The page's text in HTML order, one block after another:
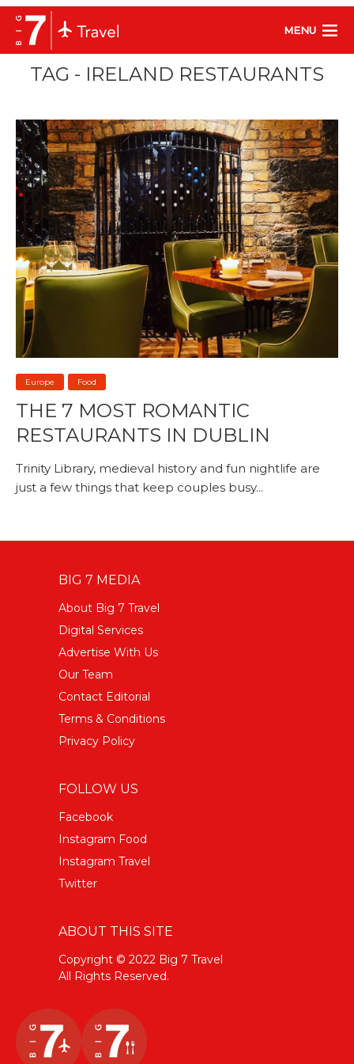
MENU
TAG - IRELAND RESTAURANTS
Europe Food
THE 7 MOST ROMANTIC
RESTAURANTS IN DUBLIN
Trinity Library, medieval history and fun nightlife are
just a few things that keep couples busy...
BIG 7 MEDIA
About Big 7 Travel
Digital Services
Advertise With Us
Our Team
Contact Editorial
Terms & Conditions
Privacy Policy
FOLLOW US
Facebook
Instagram Food
Instagram Travel
Twitter
ABOUT THIS SITE
Copyright © 2022 Big 7 Travel
All Rights Reserved.